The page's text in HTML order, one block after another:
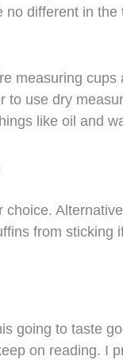
different in
measuring cups
to use dry
like oil and
from sticking
going to taste
on reading. I